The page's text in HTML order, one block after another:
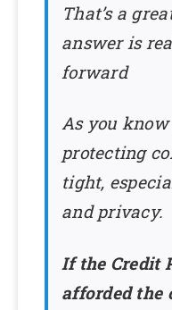
That’s a
answer is
forward
As you
protecting
tight,
and privacy.
If the Credit
afforded the